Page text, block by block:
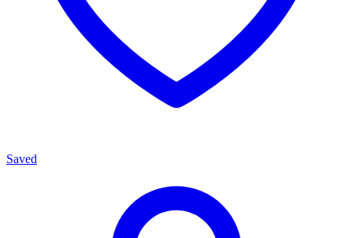
Saved